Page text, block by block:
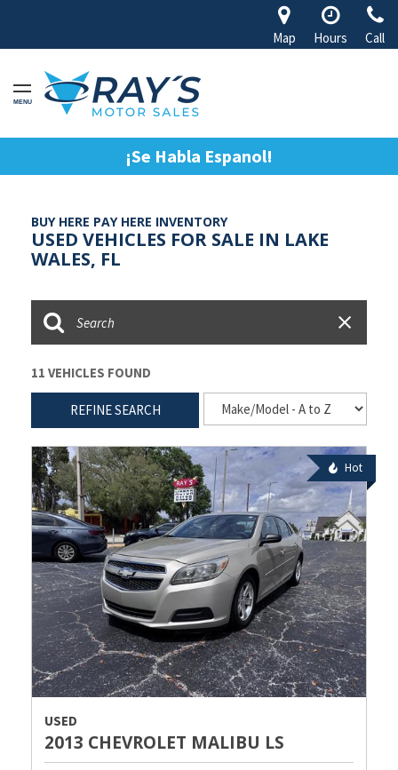
Map Hours Call
MENU
¡Se Habla Espanol!
BUY HERE PAY HERE INVENTORY
USED VEHICLES FOR SALE IN LAKE
WALES, FL
11 VEHICLES FOUND
REFINE SEARCH
Hot
USED
2013 CHEVROLET MALIBU LS